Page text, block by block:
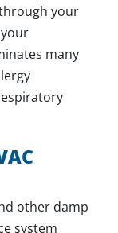
your
many
other damp
system